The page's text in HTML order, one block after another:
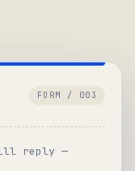
FORM / 003
reply —